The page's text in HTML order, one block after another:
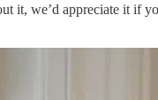
it, we’d appreciate it if